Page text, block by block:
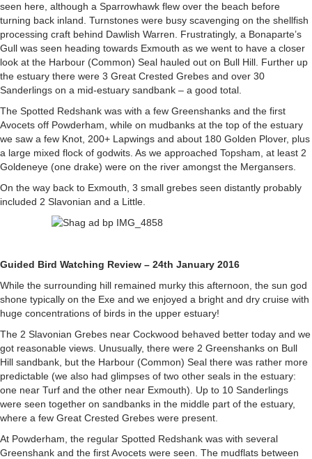
seen here, although a Sparrowhawk flew over the beach before
turning back inland. Turnstones were busy scavenging on the shellfish
processing craft behind Dawlish Warren. Frustratingly, a Bonaparte’s
Gull was seen heading towards Exmouth as we went to have a closer
look at the Harbour (Common) Seal hauled out on Bull Hill. Further up
the estuary there were 3 Great Crested Grebes and over 30
Sanderlings on a mid-estuary sandbank – a good total.
The Spotted Redshank was with a few Greenshanks and the first
Avocets off Powderham, while on mudbanks at the top of the estuary
we saw a few Knot, 200+ Lapwings and about 180 Golden Plover, plus
a large mixed flock of godwits. As we approached Topsham, at least 2
Goldeneye (one drake) were on the river amongst the Mergansers.
On the way back to Exmouth, 3 small grebes seen distantly probably
included 2 Slavonian and a Little.
Guided Bird Watching Review – 24th January 2016
While the surrounding hill remained murky this afternoon, the sun god
shone typically on the Exe and we enjoyed a bright and dry cruise with
huge concentrations of birds in the upper estuary!
The 2 Slavonian Grebes near Cockwood behaved better today and we
got reasonable views. Unusually, there were 2 Greenshanks on Bull
Hill sandbank, but the Harbour (Common) Seal there was rather more
predictable (we also had glimpses of two other seals in the estuary:
one near Turf and the other near Exmouth). Up to 10 Sanderlings
were seen together on sandbanks in the middle part of the estuary,
where a few Great Crested Grebes were present.
At Powderham, the regular Spotted Redshank was with several
Greenshank and the first Avocets were seen. The mudflats between